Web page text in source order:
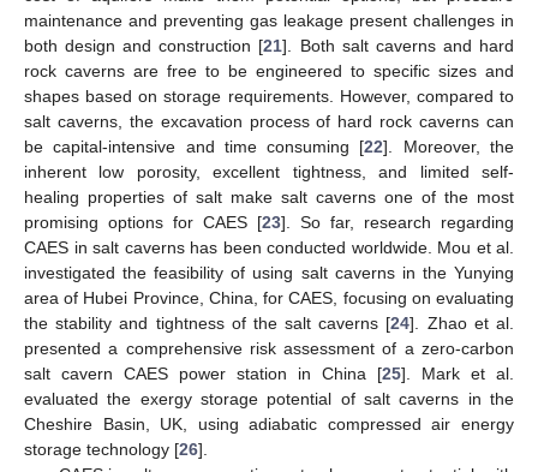
maintenance and preventing gas leakage present challenges in
both design and construction [21]. Both salt caverns and hard
rock caverns are free to be engineered to specific sizes and
shapes based on storage requirements. However, compared to
salt caverns, the excavation process of hard rock caverns can
be capital-intensive and time consuming [22]. Moreover, the
inherent low porosity, excellent tightness, and limited self-
healing properties of salt make salt caverns one of the most
promising options for CAES [23]. So far, research regarding
CAES in salt caverns has been conducted worldwide. Mou et al.
investigated the feasibility of using salt caverns in the Yunying
area of Hubei Province, China, for CAES, focusing on evaluating
the stability and tightness of the salt caverns [24]. Zhao et al.
presented a comprehensive risk assessment of a zero-carbon
salt cavern CAES power station in China [25]. Mark et al.
evaluated the exergy storage potential of salt caverns in the
Cheshire Basin, UK, using adiabatic compressed air energy
storage technology [26].